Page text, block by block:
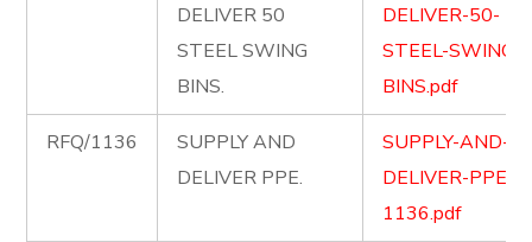
DELIVER 50
STEEL SWING
BINS.
DELIVER-50-
STEEL-SWING-
BINS.pdf
RFQ/1136
SUPPLY AND
DELIVER PPE.
SUPPLY-AND-
DELIVER-PPE-
1136.pdf